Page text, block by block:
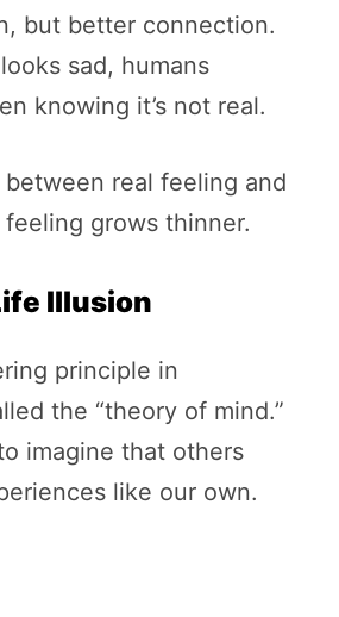
but better connection.
sad, humans
knowing it’s not real.
real feeling and
feeling grows thinner.
Illusion
principle in
the “theory of mind.”
imagine that others
like our own.